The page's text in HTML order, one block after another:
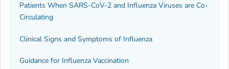
Patients When SARS-CoV-2 and Influenza Viruses are Co-
Circulating
Clinical Signs and Symptoms of Influenza
Guidance for Influenza Vaccination